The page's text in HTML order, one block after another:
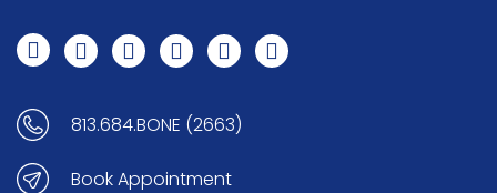
813.684.BONE (2663)
Book Appointment